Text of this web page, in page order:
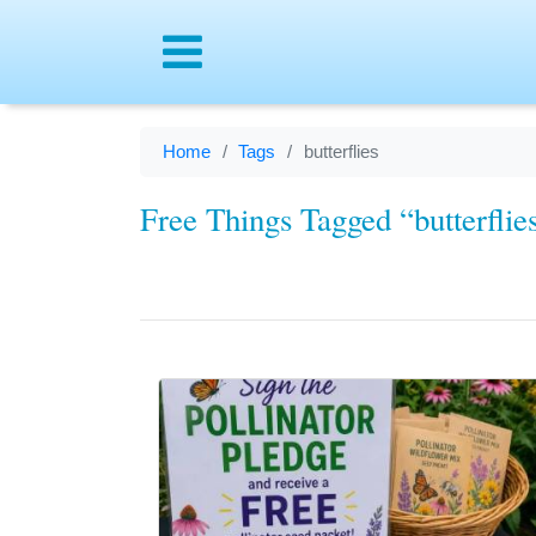
Home Tags butterflies
Free Things Tagged
Menu